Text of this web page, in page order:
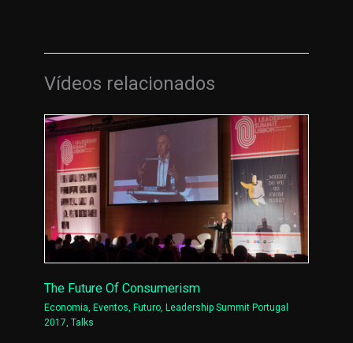
Vídeos relacionados
The Future Of Consumerism
Economia,Eventos,Futuro,Leadership Summit Portugal
2017,Talks